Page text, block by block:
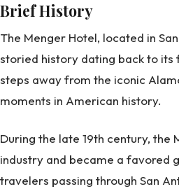
Brief History
The Menger Hotel, located in
storied history dating back to its
steps away from the iconic
moments in American history.
During the late 19th century, the
industry and became a favored
travelers passing through San